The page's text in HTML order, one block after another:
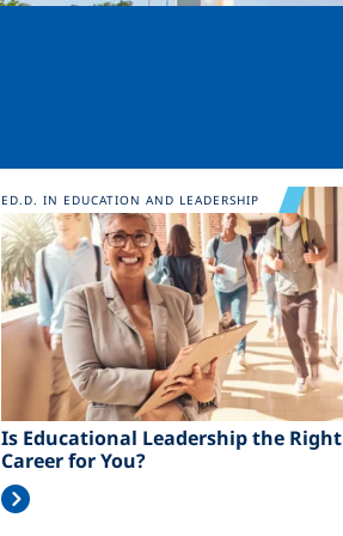
Image
Is Educational Leadership the Right
Career for You?
ED.D. IN EDUCATION AND LEADERSHIP